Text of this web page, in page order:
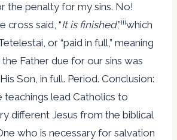
the penalty for my sins. No!
cross said, “Itis finished,”iiiwhich
or “paid in full,” meaning
Father due for our sins was
Son, in full. Period. Conclusion:
teachings lead Catholics to
different Jesus from the biblical
who is necessary for salvation